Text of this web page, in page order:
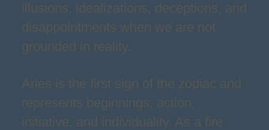
illusions, idealizations, deceptions, and
disappointments when we are not
grounded in reality.
Aries is the first sign of the zodiac and
represents beginnings, action,
initiative, and individuality. As a fire